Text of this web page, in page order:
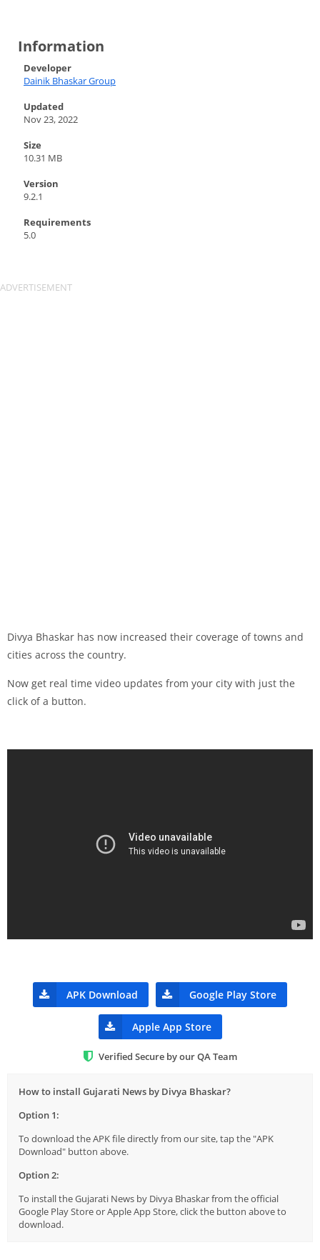
Information
Developer
Dainik Bhaskar Group
Updated
Nov 23, 2022
Size
10.31 MB
Version
9.2.1
Requirements
5.0
Divya Bhaskar has now increased their coverage of towns and
cities across the country.
Now get real time video updates from your city with just the
click of a button.
APK Download Google Play Store
Apple App Store
Verified Secure by our QA Team
How to install Gujarati News by Divya Bhaskar?
Option 1:
To download the APK file directly from our site, tap the "APK
Download" button above.
Option 2:
To install the Gujarati News by Divya Bhaskar from the official
Google Play Store or Apple App Store, click the button above to
download.